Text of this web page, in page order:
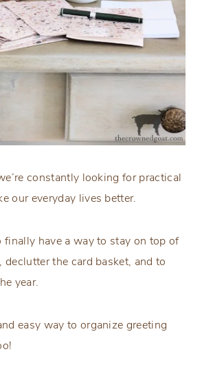
constantly looking for practical
our everyday lives better.
finally have a way to stay on top of
declutter the card basket, and to
year.
easy way to organize greeting